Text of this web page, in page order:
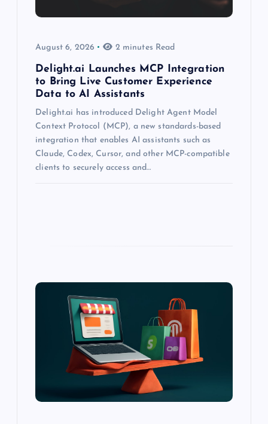
August 6, 2026 2 minutes Read
Delight.ai Launches MCP Integration
to Bring Live Customer Experience
Data to AI Assistants
Delight.ai has introduced Delight Agent Model
Context Protocol (MCP), a new standards-based
integration that enables AI assistants such as
Claude, Codex, Cursor, and other MCP-compatible
clients to securely access and…